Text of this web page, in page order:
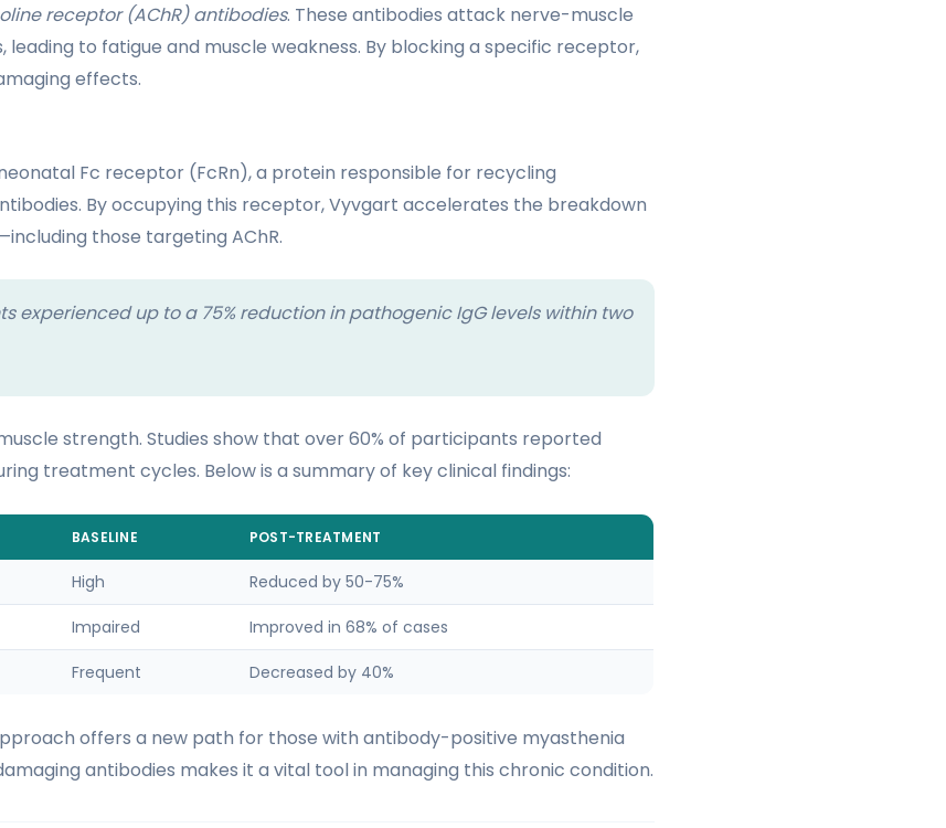
receptor (AChR) antibodies. These antibodies attack nerve-muscle
to fatigue and muscle weakness. By blocking a specific receptor,
effects.
Fc receptor (FcRn), a protein responsible for recycling
By occupying this receptor, Vyvgart accelerates the breakdown
those targeting AChR.
experienced up to a 75% reduction in pathogenic IgG levels within two
strength. Studies show that over 60% of participants reported
treatment cycles. Below is a summary of key clinical findings:
BASELINE POST-TREATMENT
High Reduced by 50-75%
Impaired Improved in 68% of cases
Frequent Decreased by 40%
offers a new path for those with antibody-positive myasthenia
antibodies makes it a vital tool in managing this chronic condition.